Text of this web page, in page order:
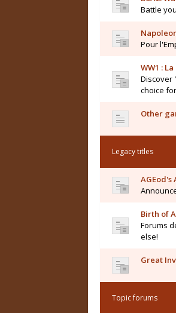
Battle
Pour
WW1 :
Discover
choice
Other
Legacy titles
AGEod's
Birth of
Forums
else!
Great
Topic forums